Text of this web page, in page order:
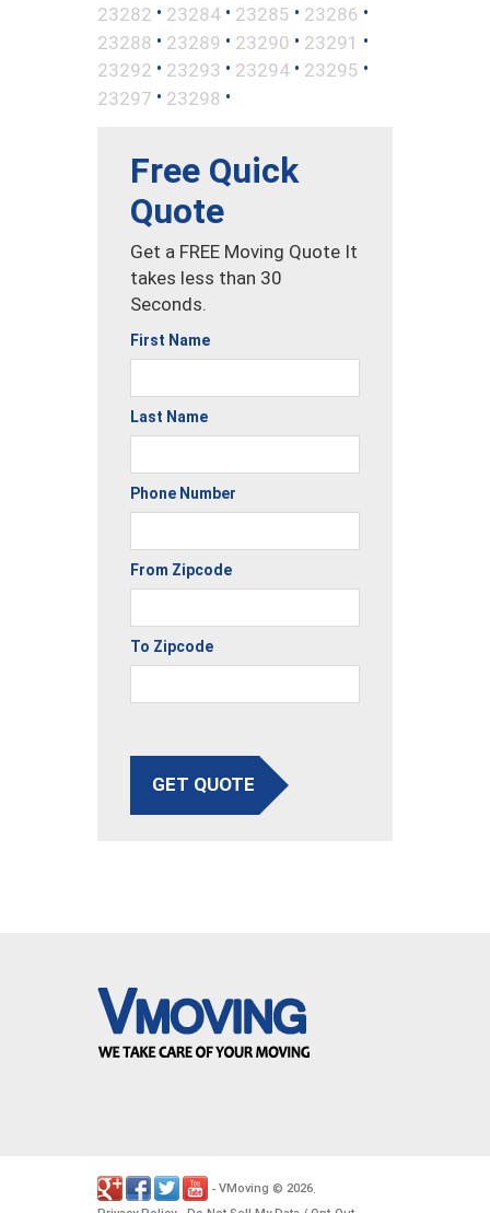
23282 • 23284 • 23285 • 23286 •
23288 • 23289 • 23290 • 23291 •
23292 • 23293 • 23294 • 23295 •
23297 • 23298 •
Free Quick
Quote
Get a FREE Moving Quote It
takes less than 30
Seconds.
First Name
Last Name
Phone Number
From Zipcode
To Zipcode
GET QUOTE
- VMoving © 2026.